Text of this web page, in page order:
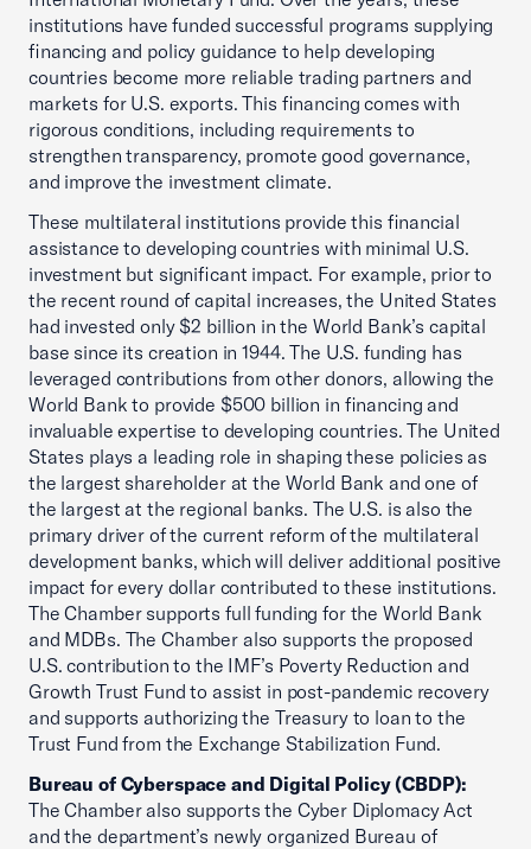
institutions have funded successful programs supplying
financing and policy guidance to help developing
countries become more reliable trading partners and
markets for U.S. exports. This financing comes with
rigorous conditions, including requirements to
strengthen transparency, promote good governance,
and improve the investment climate.
These multilateral institutions provide this financial
assistance to developing countries with minimal U.S.
investment but significant impact. For example, prior to
the recent round of capital increases, the United States
had invested only $2 billion in the World Bank’s capital
base since its creation in 1944. The U.S. funding has
leveraged contributions from other donors, allowing the
World Bank to provide $500 billion in financing and
invaluable expertise to developing countries. The United
States plays a leading role in shaping these policies as
the largest shareholder at the World Bank and one of
the largest at the regional banks. The U.S. is also the
primary driver of the current reform of the multilateral
development banks, which will deliver additional positive
impact for every dollar contributed to these institutions.
The Chamber supports full funding for the World Bank
and MDBs. The Chamber also supports the proposed
U.S. contribution to the IMF’s Poverty Reduction and
Growth Trust Fund to assist in post-pandemic recovery
and supports authorizing the Treasury to loan to the
Trust Fund from the Exchange Stabilization Fund.
Bureau of Cyberspace and Digital Policy (CBDP):
The Chamber also supports the Cyber Diplomacy Act
and the department’s newly organized Bureau of